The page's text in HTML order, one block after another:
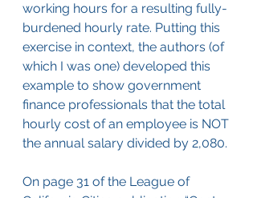
working hours for a resulting fully-
burdened hourly rate. Putting this
exercise in context, the authors (of
which I was one) developed this
example to show government
finance professionals that the total
hourly cost of an employee is NOT
the annual salary divided by 2,080.
On page 31 of the League of